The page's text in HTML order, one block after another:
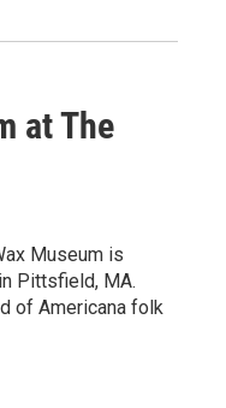
at The
Museum is
Pittsfield, MA.
of Americana folk